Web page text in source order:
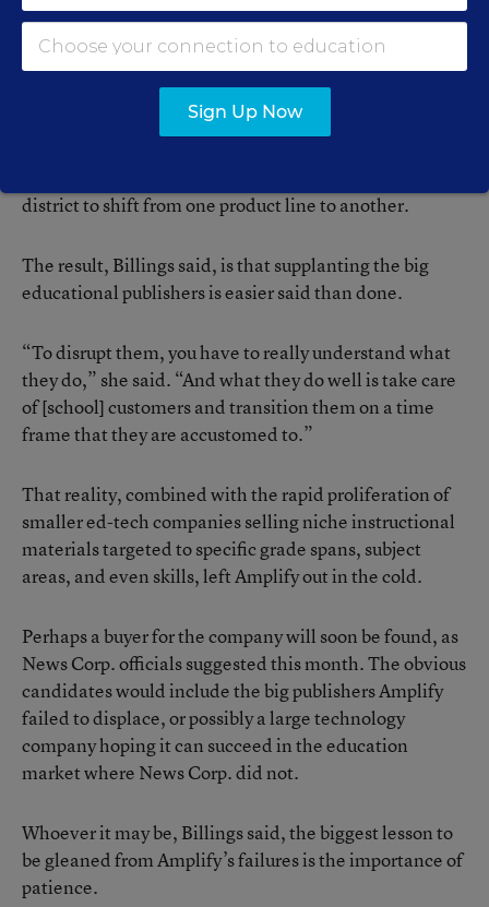
Selling to schools is difficult because the process is so
decentralized and bureaucratic, Billings said. And
because districts’ central offices are often divided into
distinct silos, there are no guarantees that success
selling one line of products and services will translate
district to shift from one product line to another.
The result, Billings said, is that supplanting the big
educational publishers is easier said than done.
“To disrupt them, you have to really understand what
they do,” she said. “And what they do well is take care
of [school] customers and transition them on a time
frame that they are accustomed to.”
That reality, combined with the rapid proliferation of
smaller ed-tech companies selling niche instructional
materials targeted to specific grade spans, subject
areas, and even skills, left Amplify out in the cold.
Perhaps a buyer for the company will soon be found, as
News Corp. officials suggested this month. The obvious
candidates would include the big publishers Amplify
failed to displace, or possibly a large technology
company hoping it can succeed in the education
market where News Corp. did not.
Whoever it may be, Billings said, the biggest lesson to
be gleaned from Amplify’s failures is the importance of
patience.
Sign Up Now